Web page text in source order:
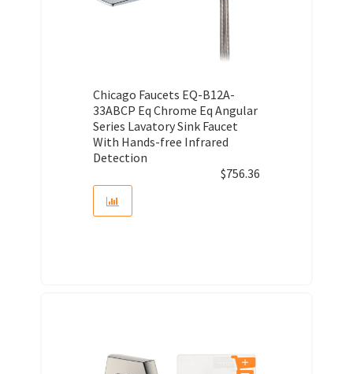
Chicago Faucets EQ-B12A-
33ABCP Eq Chrome Eq Angular
Series Lavatory Sink Faucet
With Hands-free Infrared
Detection
$756.36